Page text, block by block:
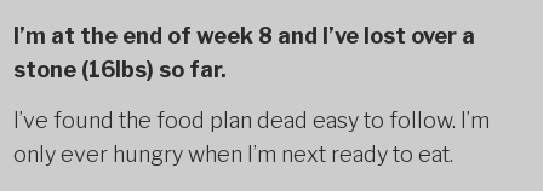
I’m at the end of week 8 and I’ve lost over a
stone (16lbs) so far.
I’ve found the food plan dead easy to follow. I’m
only ever hungry when I’m next ready to eat.